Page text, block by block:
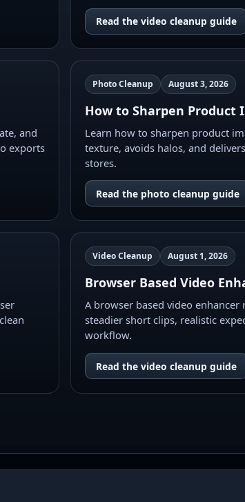
Read the video cleanup guide
and
exports
Photo Cleanup August 3, 2026
How to Sharpen
Learn how to sharpen product
texture, avoids halos, and
stores.
Read the photo cleanup guide
Video Cleanup August 1, 2026
Browser Based Video
A browser based video
steadier short clips, realistic
workflow.
Read the video cleanup guide